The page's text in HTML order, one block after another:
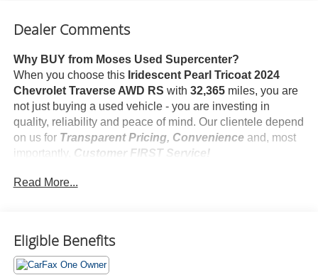
Dealer Comments
Why BUY from Moses Used Supercenter?
When you choose this Iridescent Pearl Tricoat 2024
Chevrolet Traverse AWD RS with 32,365miles, you are
not just buying a used vehicle - you are investing in
quality, reliability and peace of mind. Our clientele depend
on us for Transparent Pricing, Convenienceand, most
importantly, Customer FIRST Service!
One Owner!
What this vehicle includes:
Floor Liner Package ($275 value)
Read More...
Eligible Benefits